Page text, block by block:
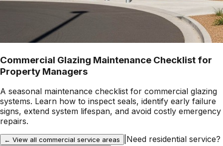
Commercial Glazing Maintenance Checklist for
Property Managers
A seasonal maintenance checklist for commercial glazing
systems. Learn how to inspect seals, identify early failure
signs, extend system lifespan, and avoid costly emergency
repairs.
← View all commercial service areas Need residential service?